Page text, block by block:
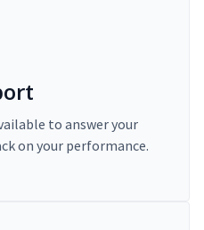
to answer your
on your performance.